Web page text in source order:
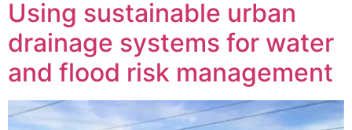
Using sustainable urban
drainage systems for water
and flood risk management